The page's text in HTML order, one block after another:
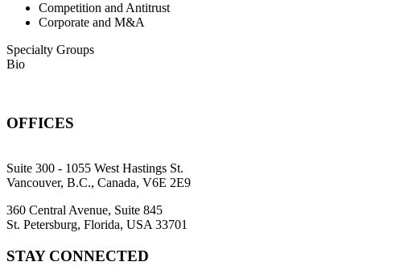
Competition and Antitrust
Corporate and M&A
Specialty Groups
Bio
OFFICES
Suite 300 - 1055 West Hastings St.
Vancouver, B.C., Canada, V6E 2E9
360 Central Avenue, Suite 845
St. Petersburg, Florida, USA 33701
STAY CONNECTED